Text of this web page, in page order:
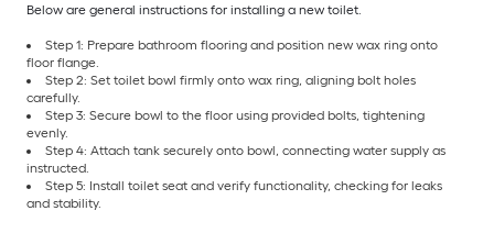
Below are general instructions for installing a new toilet.
Step 1: Prepare bathroom flooring and position new wax ring onto
floor flange.
Step 2: Set toilet bowl firmly onto wax ring, aligning bolt holes
carefully.
Step 3: Secure bowl to the floor using provided bolts, tightening
evenly.
Step 4: Attach tank securely onto bowl, connecting water supply as
instructed.
Step 5: Install toilet seat and verify functionality, checking for leaks
and stability.